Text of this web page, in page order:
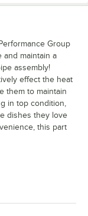
Group
and maintain a
assembly!
effect the heat
them to maintain
in top condition,
dishes they love
this part